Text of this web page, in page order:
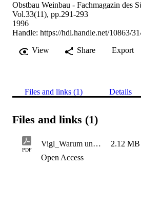
Obstbau Weinbau - Fachmagazin des
Vol.33(11), pp.291-293
1996
Handle: https://hdl.handle.net/10863/
View
Share Export
Files and links (1) Details
Files and links (1)
PDF
Vigl_Warum und wann, was wie schneiden 2.12 MB
Open Access